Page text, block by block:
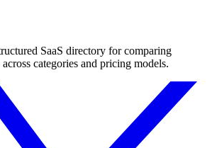
SaaS directory for comparing
categories and pricing models.